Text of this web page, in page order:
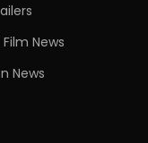
News
News